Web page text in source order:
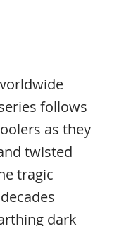
follows
as they
twisted
tragic
dark